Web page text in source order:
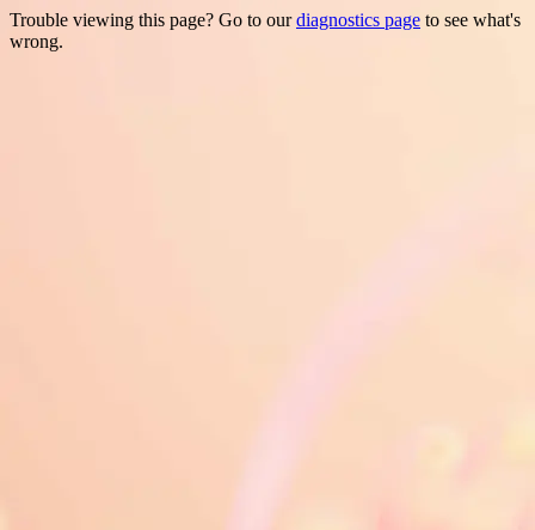
Trouble viewing this page? Go to ourdiagnostics page to see what's
wrong.